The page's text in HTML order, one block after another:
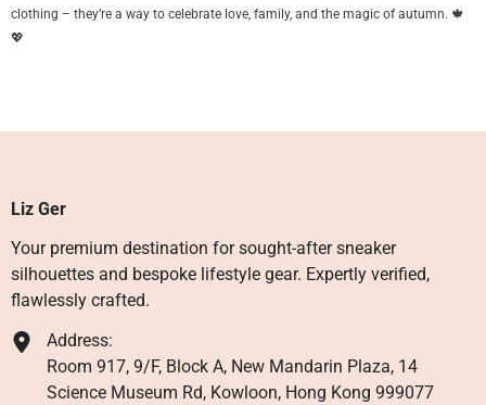
clothing – they’re a way to celebrate love, family, and the magic of autumn. 🍁
💖
Liz Ger
Your premium destination for sought-after sneaker
silhouettes and bespoke lifestyle gear. Expertly verified,
flawlessly crafted.
Address:
Room 917, 9/F, Block A, New Mandarin Plaza, 14
Science Museum Rd, Kowloon, Hong Kong 999077